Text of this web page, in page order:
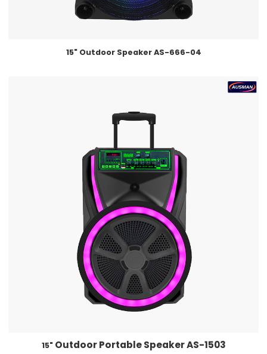
15" Outdoor Speaker AS-666-04
15" Outdoor Portable Speaker AS-1503